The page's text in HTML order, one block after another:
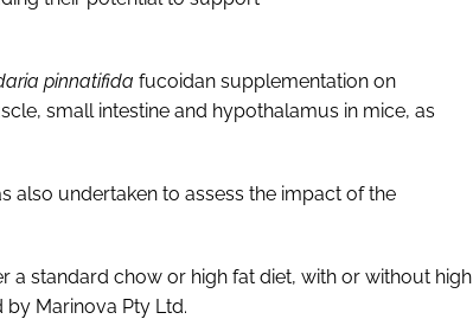
pinnatifida fucoidan supplementation on
small intestine and hypothalamus in mice, as
also undertaken to assess the impact of the
a standard chow or high fat diet, with or without high
Marinova Pty Ltd.